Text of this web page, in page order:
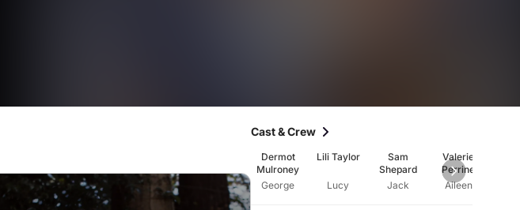
Cast & Crew
Dermot
Mulroney
George
Lili Taylor
Lucy
Sam
Shepard
Jack
Valerie
Perrine
Aileen